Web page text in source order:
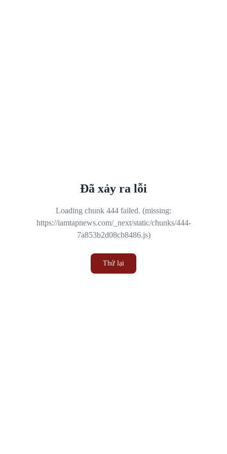
Đã xảy ra lỗi
Loading chunk 444 failed. (missing:
https://iamtapnews.com/_next/static/chunks/444-
7a853b2d08cb8486.js)
Thử lại